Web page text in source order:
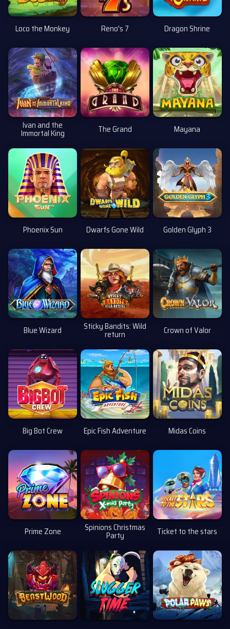
Loco the Monkey Reno's 7 Dragon Shrine
Ivan and the
Immortal King The Grand Mayana
Phoenix Sun Dwarfs Gone Wild Golden Glyph 3
Blue Wizard Sticky Bandits: Wild
return Crown of Valor
Big Bot Crew Epic Fish Adventure Midas Coins
Prime Zone Spinions Christmas
Party Ticket to the stars